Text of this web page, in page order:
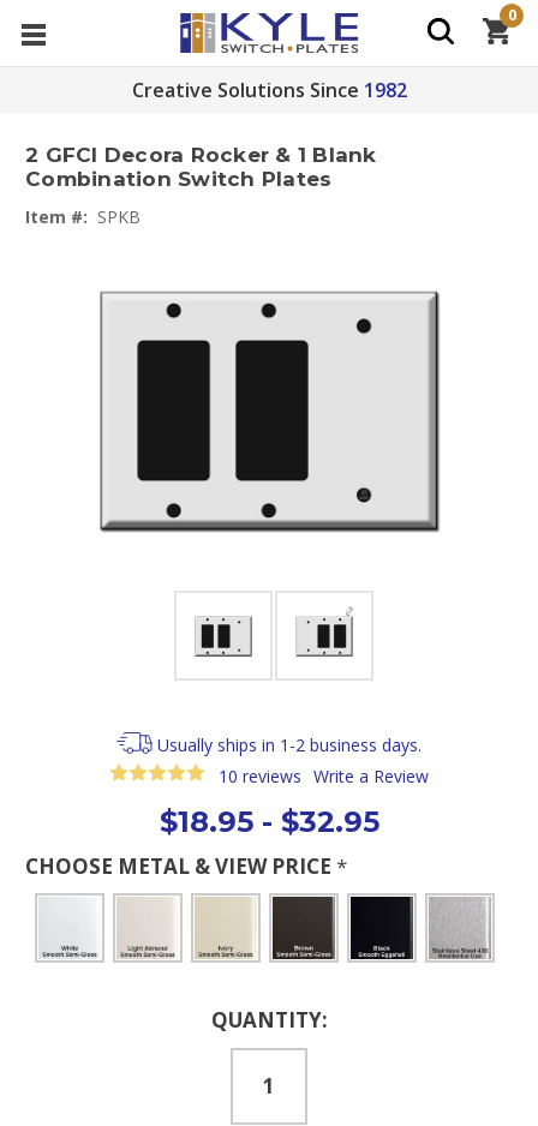
Creative Solutions Since 1982
0
2 GFCI Decora Rocker & 1 Blank
Combination Switch Plates
Item #: SPKB
Usually ships in 1-2 business days.
10 reviews Write a Review
$18.95 - $32.95
CHOOSE METAL & VIEW PRICE *
QUANTITY: